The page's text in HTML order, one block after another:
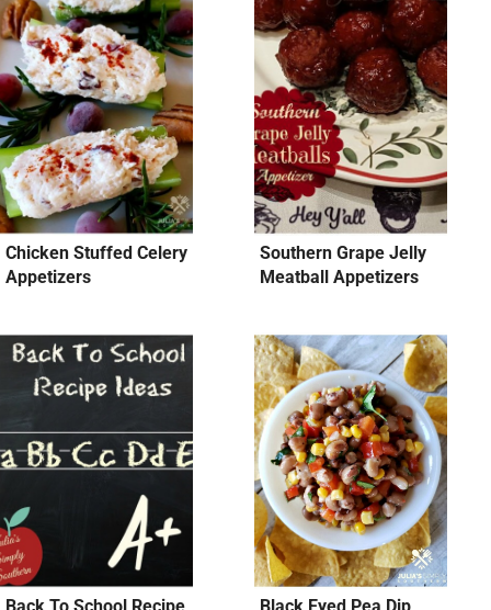
Chicken Stuffed Celery
Appetizers
Southern Grape Jelly
Meatball Appetizers